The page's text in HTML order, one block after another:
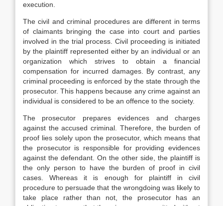
execution.
The civil and criminal procedures are different in terms
of claimants bringing the case into court and parties
involved in the trial process. Civil proceeding is initiated
by the plaintiff represented either by an individual or an
organization which strives to obtain a financial
compensation for incurred damages. By contrast, any
criminal proceeding is enforced by the state through the
prosecutor. This happens because any crime against an
individual is considered to be an offence to the society.
The prosecutor prepares evidences and charges
against the accused criminal. Therefore, the burden of
proof lies solely upon the prosecutor, which means that
the prosecutor is responsible for providing evidences
against the defendant. On the other side, the plaintiff is
the only person to have the burden of proof in civil
cases. Whereas it is enough for plaintiff in civil
procedure to persuade that the wrongdoing was likely to
take place rather than not, the prosecutor has an